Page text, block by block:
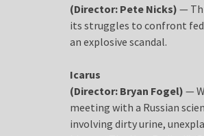
(Director: Pete Nicks) —
its struggles to confront
an explosive scandal.
Icarus
(Director: Bryan Fogel) —
meeting with a Russian
involving dirty urine,